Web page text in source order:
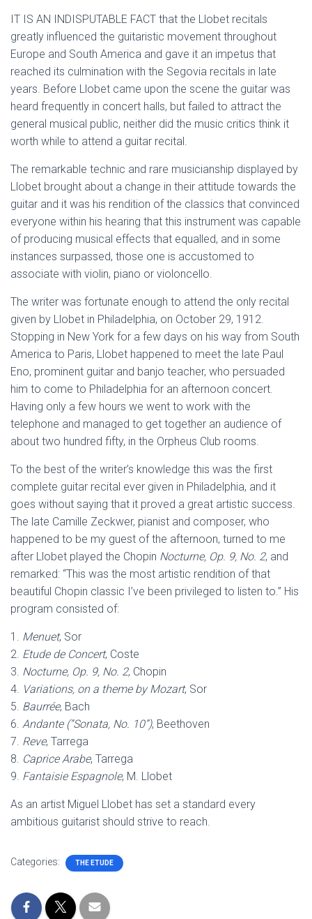
IT IS AN INDISPUTABLE FACT that the Llobet recitals
greatly influenced the guitaristic movement throughout
Europe and South America and gave it an impetus that
reached its culmination with the Segovia recitals in late
years. Before Llobet came upon the scene the guitar was
heard frequently in concert halls, but failed to attract the
general musical public, neither did the music critics think it
worth while to attend a guitar recital.
The remarkable technic and rare musicianship displayed by
Llobet brought about a change in their attitude towards the
guitar and it was his rendition of the classics that convinced
everyone within his hearing that this instrument was capable
of producing musical effects that equalled, and in some
instances surpassed, those one is accustomed to
associate with violin, piano or violoncello.
The writer was fortunate enough to attend the only recital
given by Llobet in Philadelphia, on October 29, 1912.
Stopping in New York for a few days on his way from South
America to Paris, Llobet happened to meet the late Paul
Eno, prominent guitar and banjo teacher, who persuaded
him to come to Philadelphia for an afternoon concert.
Having only a few hours we went to work with the
telephone and managed to get together an audience of
about two hundred fifty, in the Orpheus Club rooms.
To the best of the writer’s knowledge this was the first
complete guitar recital ever given in Philadelphia, and it
goes without saying that it proved a great artistic success.
The late Camille Zeckwer, pianist and composer, who
happened to be my guest of the afternoon, turned to me
after Llobet played the Chopin Nocturne, Op. 9, No. 2, and
remarked: “This was the most artistic rendition of that
beautiful Chopin classic I’ve been privileged to listen to.” His
program consisted of:
1. Menuet, Sor
2. Etude de Concert, Coste
3. Nocturne, Op. 9, No. 2, Chopin
4. Variations, on a theme by Mozart, Sor
5. Baurrée, Bach
6. Andante (“Sonata, No. 10”), Beethoven
7. Reve, Tarrega
8. Caprice Arabe, Tarrega
9. Fantaisie Espagnole, M. Llobet
As an artist Miguel Llobet has set a standard every
ambitious guitarist should strive to reach.
Categories: THE ETUDE